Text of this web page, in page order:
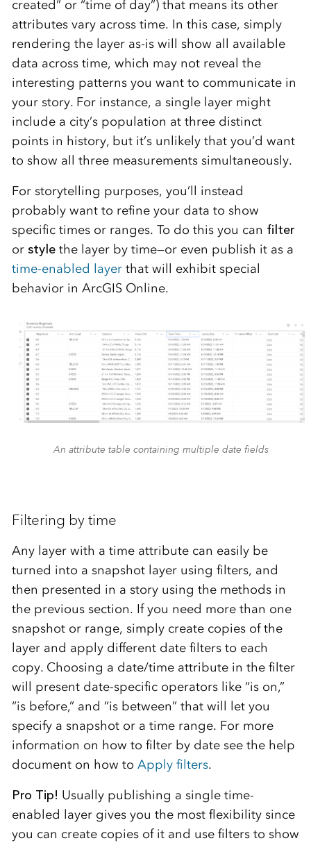
created” or “time of day”) that means its other
attributes vary across time. In this case, simply
rendering the layer as-is will show all available
data across time, which may not reveal the
interesting patterns you want to communicate in
your story. For instance, a single layer might
include a city’s population at three distinct
points in history, but it’s unlikely that you’d want
to show all three measurements simultaneously.
For storytelling purposes, you’ll instead
probably want to refine your data to show
specific times or ranges. To do this you can filter
or stylethe layer by time—or even publish it as a
time-enabled layerthat will exhibit special
behavior in ArcGIS Online.
An attribute table containing multiple date fields
Filtering by time
Any layer with a time attribute can easily be
turned into a snapshot layer using filters, and
then presented in a story using the methods in
the previous section. If you need more than one
snapshot or range, simply create copies of the
layer and apply different date filters to each
copy. Choosing a date/time attribute in the filter
will present date-specific operators like “is on,”
“is before,” and “is between” that will let you
specify a snapshot or a time range. For more
information on how to filter by date see the help
document on how to Apply filters.
Pro Tip! Usually publishing a single time-
enabled layer gives you the most flexibility since
you can create copies of it and use filters to show